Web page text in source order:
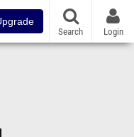
Search Login